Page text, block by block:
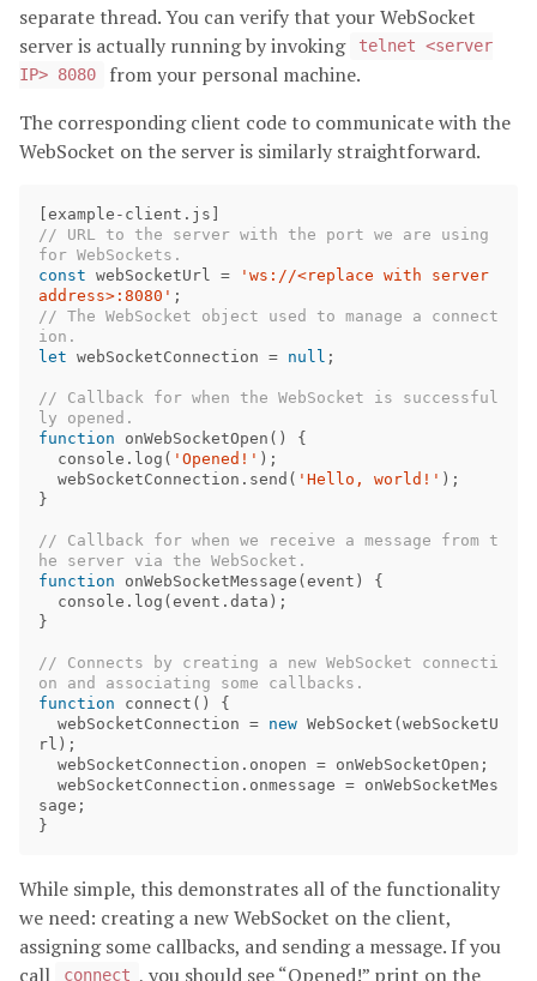
separate thread. You can verify that your WebSocket
server is actually running by invoking
telnet <server
IP> 8080
from your personal machine.
The corresponding client code to communicate with the
WebSocket on the server is similarly straightforward.
[example - client . js ]
// URL to the server with the port we are using
for WebSockets.
const webSocketUrl =
'ws://<replace with server
address>:8080' ;
// The WebSocket object used to manage a connect
ion.
let webSocketConnection = null ;
// Callback for when the WebSocket is successful
ly opened.
function
onWebSocketOpen ()
{
console . log ( 'Opened!' );
webSocketConnection . send ( 'Hello, world!' );
}
// Callback for when we receive a message from t
he server via the WebSocket.
function
onWebSocketMessage (event )
{
console . log (event . data );
}
// Connects by creating a new WebSocket connecti
on and associating some callbacks.
function
connect ()
{
webSocketConnection = new WebSocket (webSocketU
rl );
webSocketConnection . onopen = onWebSocketOpen ;
webSocketConnection . onmessage = onWebSocketMes
sage ;
}
While simple, this demonstrates all of the functionality
we need: creating a new WebSocket on the client,
assigning some callbacks, and sending a message. If you
call
connect , you should see “Opened!” print on the